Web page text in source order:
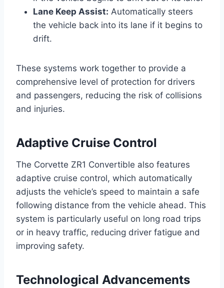
Lane Keep Assist: Automatically steers
the vehicle back into its lane if it begins to
drift.
These systems work together to provide a
comprehensive level of protection for drivers
and passengers, reducing the risk of collisions
and injuries.
Adaptive Cruise Control
The Corvette ZR1 Convertible also features
adaptive cruise control, which automatically
adjusts the vehicle’s speed to maintain a safe
following distance from the vehicle ahead. This
system is particularly useful on long road trips
or in heavy traffic, reducing driver fatigue and
improving safety.
Technological Advancements